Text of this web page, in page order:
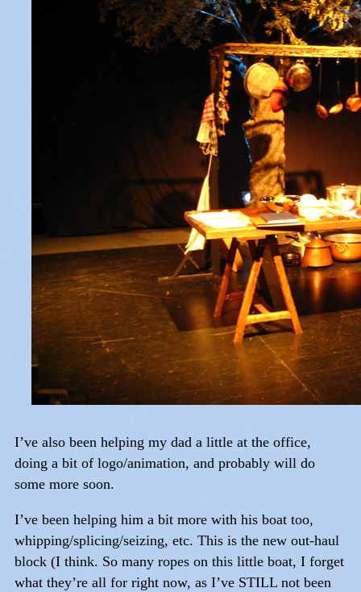
I’ve also been helping my dad a little at the office,
doing a bit of logo/animation, and probably will do
some more soon.
I’ve been helping him a bit more with his boat too,
whipping/splicing/seizing, etc. This is the new out-haul
block (I think. So many ropes on this little boat, I forget
what they’re all for right now, as I’ve STILL not been